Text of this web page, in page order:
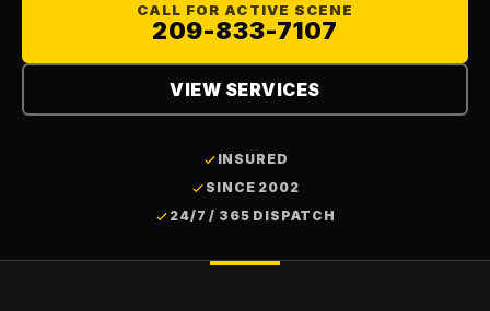
CALL FOR ACTIVE SCENE
209-833-7107
VIEW SERVICES
INSURED
SINCE 2002
24/7 / 365 DISPATCH